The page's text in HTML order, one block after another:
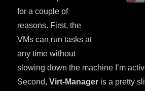
for a couple of
reasons. First, the
VMs can run tasks at
any time without
slowing down the machine I’m
Second,Virt-Manager is a pretty